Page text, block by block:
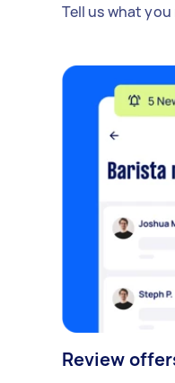
Tell us what you
Review